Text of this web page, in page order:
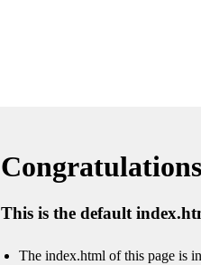
This is the default
The index.html of this page is